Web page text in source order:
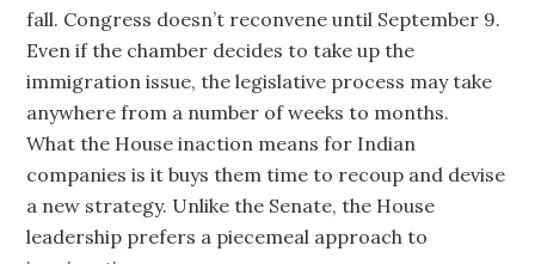
fall. Congress doesn’t reconvene until September 9.
Even if the chamber decides to take up the
immigration issue, the legislative process may take
anywhere from a number of weeks to months.
What the House inaction means for Indian
companies is it buys them time to recoup and devise
a new strategy. Unlike the Senate, the House
leadership prefers a piecemeal approach to